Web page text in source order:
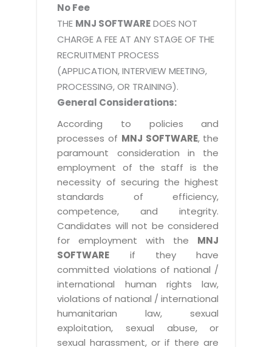
No Fee
THE MNJ SOFTWAREDOES NOT
CHARGE A FEE AT ANY STAGE OF THE
RECRUITMENT PROCESS
(APPLICATION, INTERVIEW MEETING,
PROCESSING, OR TRAINING).
General Considerations:
According to policies and
processes of MNJ SOFTWARE, the
paramount consideration in the
employment of the staff is the
necessity of securing the highest
standards of efficiency,
competence, and integrity.
Candidates will not be considered
for employment with the MNJ
SOFTWARE if they have
committed violations of national /
international human rights law,
violations of national / international
humanitarian law, sexual
exploitation, sexual abuse, or
sexual harassment, or if there are